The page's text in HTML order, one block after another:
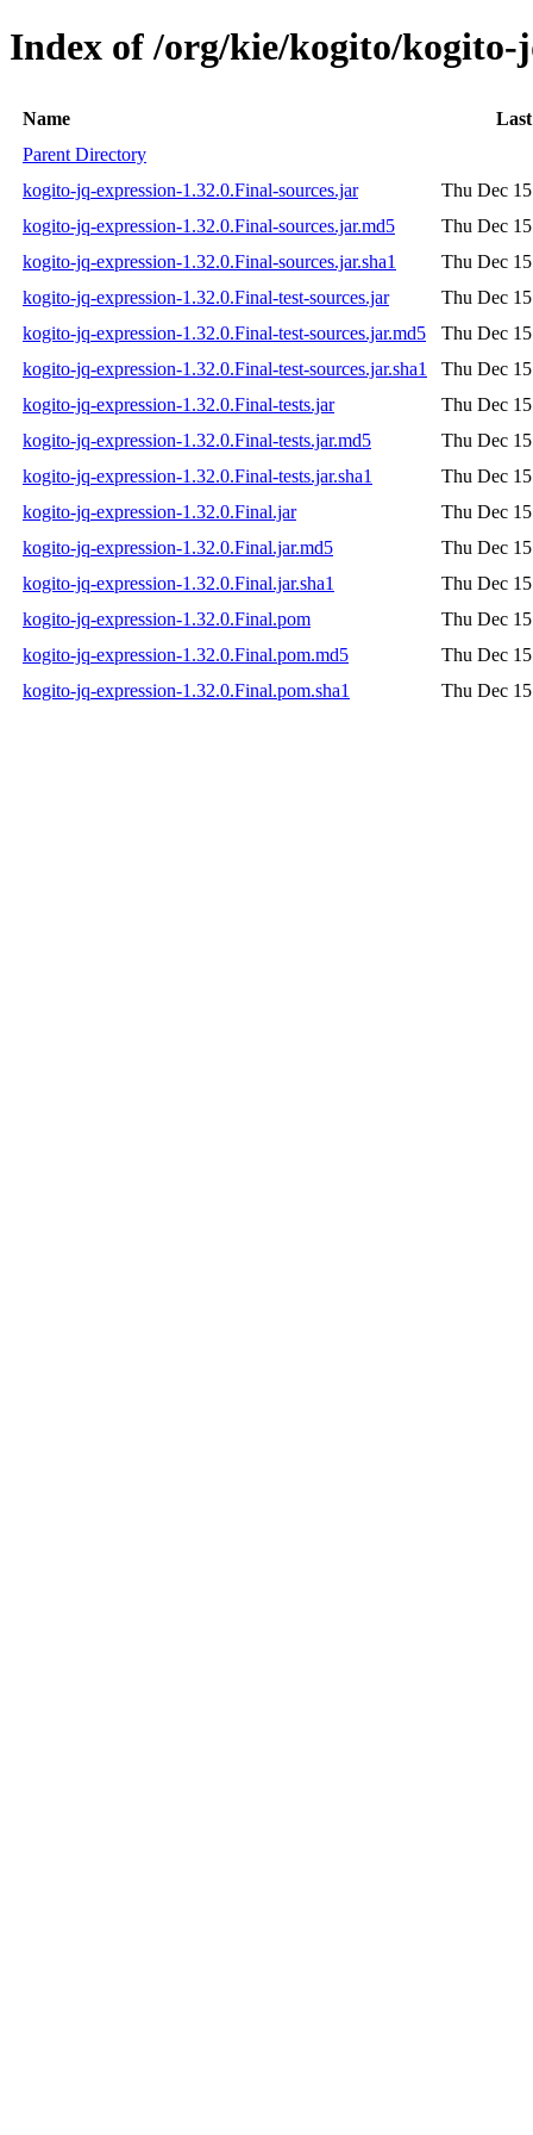
Index of /org/kie/kogito/kogito-
Name
Parent Directory
kogito-jq-expression-1.32.0.Final-sources.jar
Thu Dec
kogito-jq-expression-1.32.0.Final-sources.jar.md5
Thu Dec
kogito-jq-expression-1.32.0.Final-sources.jar.sha1
Thu Dec
kogito-jq-expression-1.32.0.Final-test-sources.jar
Thu Dec
kogito-jq-expression-1.32.0.Final-test-sources.jar.md5
Thu Dec
kogito-jq-expression-1.32.0.Final-test-sources.jar.sha1
Thu Dec
kogito-jq-expression-1.32.0.Final-tests.jar
Thu Dec
kogito-jq-expression-1.32.0.Final-tests.jar.md5
Thu Dec
kogito-jq-expression-1.32.0.Final-tests.jar.sha1
Thu Dec
kogito-jq-expression-1.32.0.Final.jar
Thu Dec
kogito-jq-expression-1.32.0.Final.jar.md5
Thu Dec
kogito-jq-expression-1.32.0.Final.jar.sha1
Thu Dec
kogito-jq-expression-1.32.0.Final.pom
Thu Dec
kogito-jq-expression-1.32.0.Final.pom.md5
Thu Dec
kogito-jq-expression-1.32.0.Final.pom.sha1
Thu Dec